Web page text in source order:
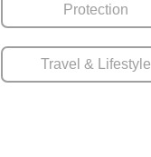
Protection
Travel & Lifestyle